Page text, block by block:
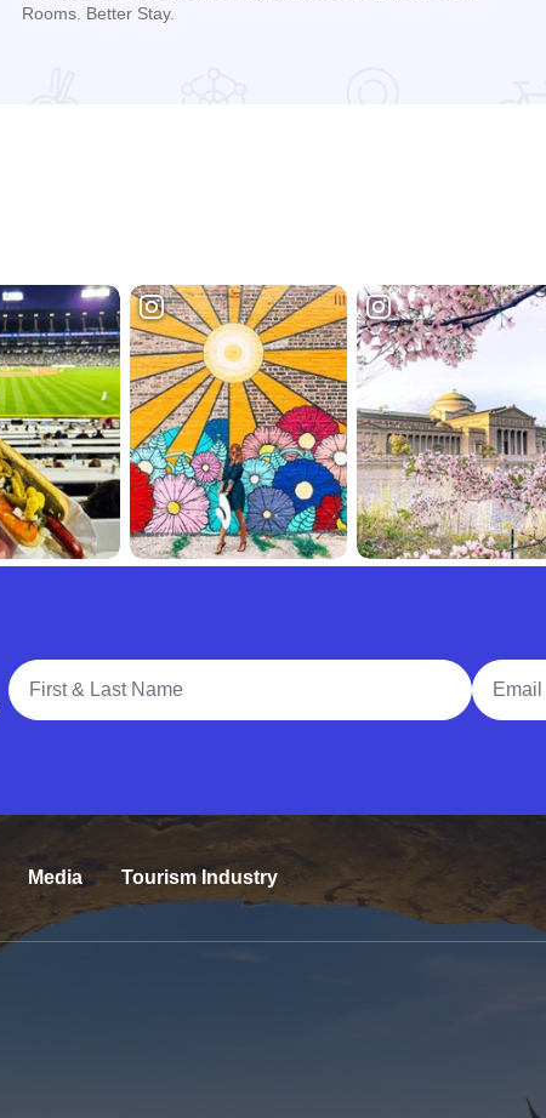
Rooms. Better Stay.
Full Name
Email
Media Tourism Industry